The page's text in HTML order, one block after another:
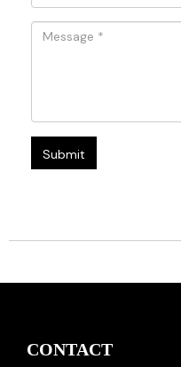
CONTACT